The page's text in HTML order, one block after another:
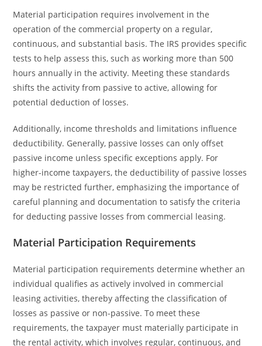
Material participation requires involvement in the
operation of the commercial property on a regular,
continuous, and substantial basis. The IRS provides specific
tests to help assess this, such as working more than 500
hours annually in the activity. Meeting these standards
shifts the activity from passive to active, allowing for
potential deduction of losses.
Additionally, income thresholds and limitations influence
deductibility. Generally, passive losses can only offset
passive income unless specific exceptions apply. For
higher-income taxpayers, the deductibility of passive losses
may be restricted further, emphasizing the importance of
careful planning and documentation to satisfy the criteria
for deducting passive losses from commercial leasing.
Material Participation Requirements
Material participation requirements determine whether an
individual qualifies as actively involved in commercial
leasing activities, thereby affecting the classification of
losses as passive or non-passive. To meet these
requirements, the taxpayer must materially participate in
the rental activity, which involves regular, continuous, and